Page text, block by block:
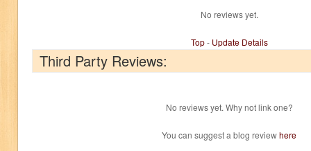
No reviews yet.
Top- Update Details
Third Party Reviews:
No reviews yet. Why not link one?
You can suggest a blog reviewhere